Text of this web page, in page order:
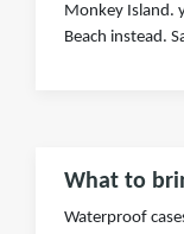
Monkey Island.
Beach instead.
What to
Waterproof